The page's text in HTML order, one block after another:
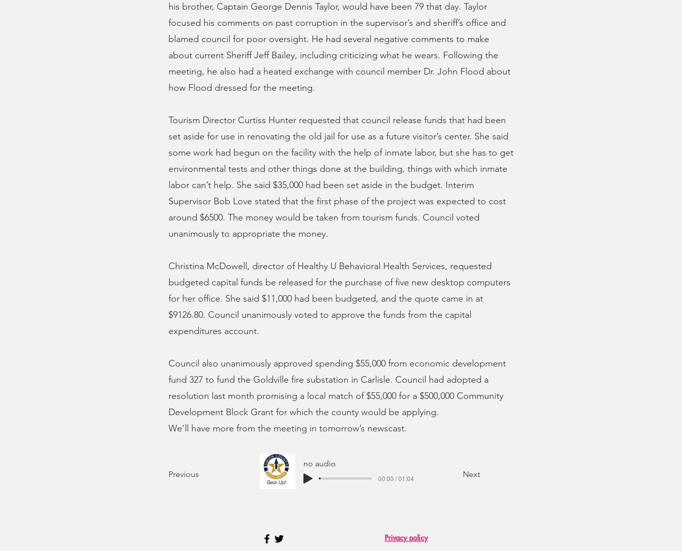
his brother, Captain George Dennis Taylor, would have been 79 that day. Taylor
focused his comments on past corruption in the supervisor’s and sheriff’s office and
blamed council for poor oversight. He had several negative comments to make
about current Sheriff Jeff Bailey, including criticizing what he wears. Following the
meeting, he also had a heated exchange with council member Dr. John Flood about
how Flood dressed for the meeting.
Tourism Director Curtiss Hunter requested that council release funds that had been
set aside for use in renovating the old jail for use as a future visitor’s center. She said
some work had begun on the facility with the help of inmate labor, but she has to get
environmental tests and other things done at the building, things with which inmate
labor can’t help. She said $35,000 had been set aside in the budget. Interim
Supervisor Bob Love stated that the first phase of the project was expected to cost
around $6500. The money would be taken from tourism funds. Council voted
unanimously to appropriate the money.
Christina McDowell, director of Healthy U Behavioral Health Services, requested
budgeted capital funds be released for the purchase of five new desktop computers
for her office. She said $11,000 had been budgeted, and the quote came in at
$9126.80. Council unanimously voted to approve the funds from the capital
expenditures account.
Council also unanimously approved spending $55,000 from economic development
fund 327 to fund the Goldville fire substation in Carlisle. Council had adopted a
resolution last month promising a local match of $55,000 for a $500,000 Community
Development Block Grant for which the county would be applying.
We’ll have more from the meeting in tomorrow’s newscast.
Previous
no audio
00:00 / 01:04 Next
Privacy policy